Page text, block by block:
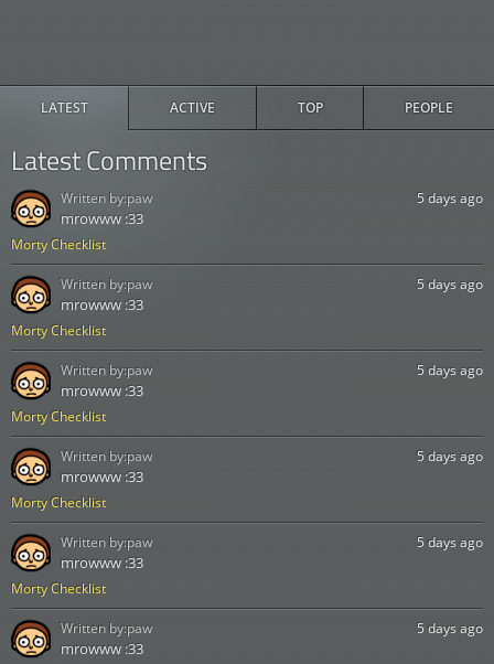
LATEST ACTIVE TOP PEOPLE
Latest Comments
Morty Checklist
5 days ago
mrowww :33
Written by:paw
Morty Checklist
5 days ago
mrowww :33
Written by:paw
Morty Checklist
5 days ago
mrowww :33
Written by:paw
Morty Checklist
5 days ago
mrowww :33
Written by:paw
Morty Checklist
5 days ago
mrowww :33
Written by:paw
5 days ago
mrowww :33
Written by:paw